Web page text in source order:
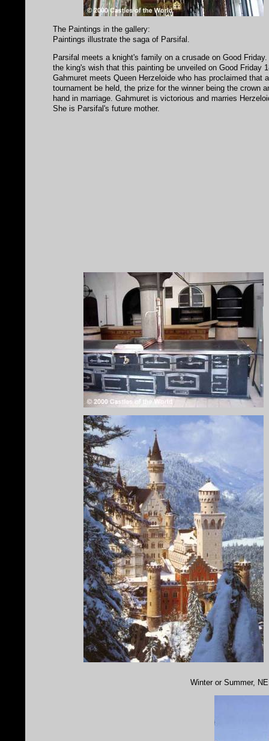
The Paintings in the gallery:
Paintings illustrate the saga of Parsifal.
Parsifal meets a knight's family on a crusade on Good
the king's wish that this painting be unveiled on Good Friday
Gahmuret meets Queen Herzeloide who has proclaimed that a
tournament be held, the prize for the winner being the crown
hand in marriage. Gahmuret is victorious and marries
She is Parsifal's future mother.
Winter or Summer,